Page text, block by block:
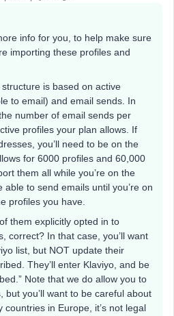
info for you, to help make sure
importing these profiles and
structure is based on active
to email) and email sends. In
number of email sends per
profiles your plan allows. If
you’ll need to be on the
for 6000 profiles and 60,000
them all while you’re on the
able to send emails until you’re on
profiles you have.
them explicitly opted in to
correct? In that case, you’ll want
list, but NOT update their
They’ll enter Klaviyo, and be
Note that we do allow you to
but you’ll want to be careful about
in Europe, it’s not legal